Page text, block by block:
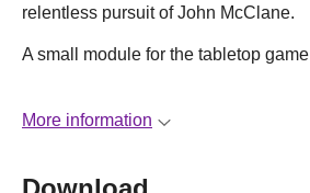
relentless pursuit of John McClane.
A small module for the tabletop game
More information